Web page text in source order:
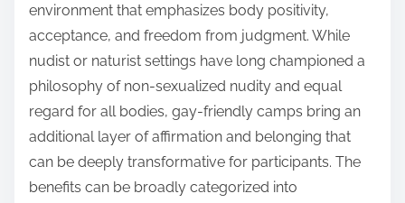
:
environment that emphasizes body positivity,
acceptance, and freedom from judgment. While
nudist or naturist settings have long championed a
philosophy of non-sexualized nudity and equal
regard for all bodies, gay-friendly camps bring an
additional layer of affirmation and belonging that
can be deeply transformative for participants. The
benefits can be broadly categorized into